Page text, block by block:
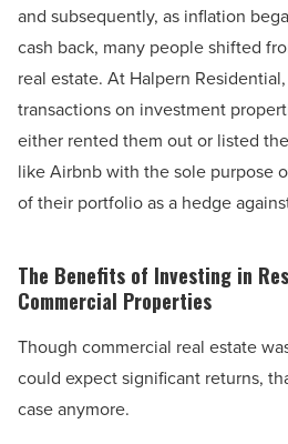
and subsequently, as inflation
cash back, many people shifted
real estate. At Halpern
transactions on investment
either rented them out or listed
like Airbnb with the sole purpose
of their portfolio as a hedge
The Benefits of Investing in
Commercial Properties
Though commercial real estate
could expect significant returns,
case anymore.